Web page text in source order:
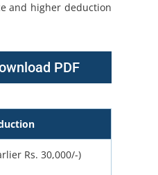
and higher deduction
PDF
Rs. 30,000/-)